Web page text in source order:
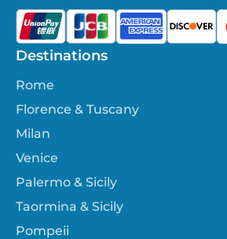
Destinations
Rome
Florence & Tuscany
Milan
Venice
Palermo & Sicily
Taormina & Sicily
Pompeii